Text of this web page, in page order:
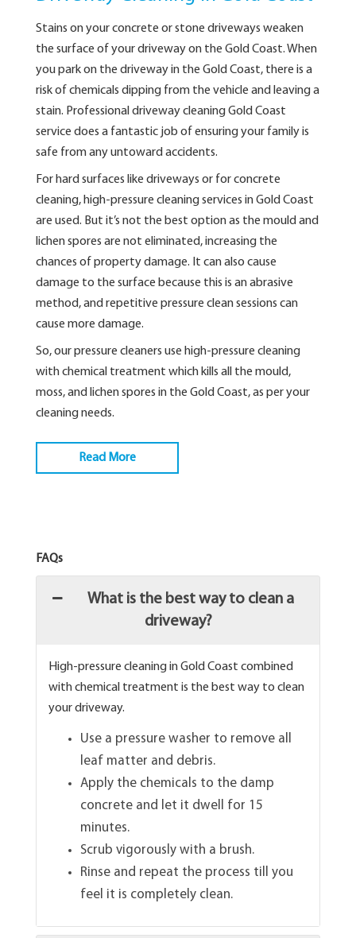
Stains on your concrete or stone driveways weaken
the surface of your driveway on the Gold Coast. When
you park on the driveway in the Gold Coast, there is a
risk of chemicals dipping from the vehicle and leaving a
stain. Professional driveway cleaning Gold Coast
service does a fantastic job of ensuring your family is
safe from any untoward accidents.
For hard surfaces like driveways or for concrete
cleaning, high-pressure cleaning services in Gold Coast
are used. But it’s not the best option as the mould and
lichen spores are not eliminated, increasing the
chances of property damage. It can also cause
damage to the surface because this is an abrasive
method, and repetitive pressure clean sessions can
cause more damage.
So, our pressure cleaners use high-pressure cleaning
with chemical treatment which kills all the mould,
moss, and lichen spores in the Gold Coast, as per your
cleaning needs.
Read More
FAQs
What is the best way to clean a
driveway?
High-pressure cleaning in Gold Coast combined
with chemical treatment is the best way to clean
your driveway.
Use a pressure washer to remove all
leaf matter and debris.
Apply the chemicals to the damp
concrete and let it dwell for 15
minutes.
Scrub vigorously with a brush.
Rinse and repeat the process till you
feel it is completely clean.